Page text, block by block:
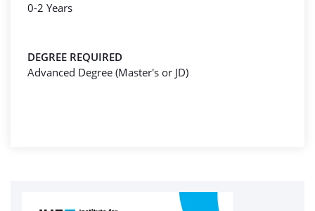
0-2 Years
DEGREE REQUIRED
Advanced Degree (Master's or JD)